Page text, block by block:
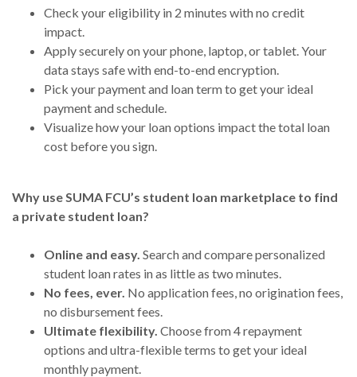
Check your eligibility in 2 minutes with no credit
impact.
Apply securely on your phone, laptop, or tablet. Your
data stays safe with end-to-end encryption.
Pick your payment and loan term to get your ideal
payment and schedule.
Visualize how your loan options impact the total loan
cost before you sign.
Why use SUMA FCU’s student loan marketplace to find
a private student loan?
Online and easy. Search and compare personalized
student loan rates in as little as two minutes.
No fees, ever. No application fees, no origination fees,
no disbursement fees.
Ultimate flexibility. Choose from 4 repayment
options and ultra-flexible terms to get your ideal
monthly payment.